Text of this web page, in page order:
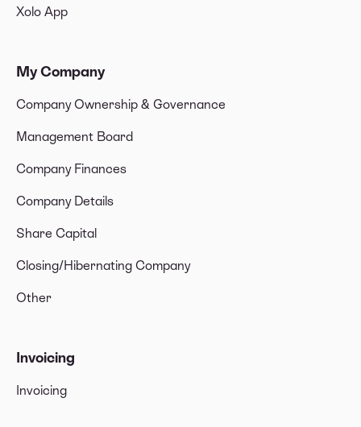
Xolo App
My Company
Company Ownership & Governance
Management Board
Company Finances
Company Details
Share Capital
Closing/Hibernating Company
Other
Invoicing
Invoicing